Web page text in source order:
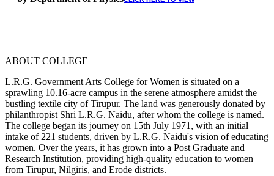
* Arts Counselling on 09.06.2026
10.06.2026
RANK LIST FOR UG ADMISSION 2026-2027CLICK HERE
TO VIEW
ABOUT COLLEGE
L.R.G. Government Arts College for Women is situated on a
sprawling 10.16-acre campus in the serene atmosphere amidst the
bustling textile city of Tirupur. The land was generously donated by
philanthropist Shri L.R.G. Naidu, after whom the college is named.
The college began its journey on 15th July 1971, with an initial
intake of 221 students, driven by L.R.G. Naidu's vision of educating
women. Over the years, it has grown into a Post Graduate and
Research Institution, providing high-quality education to women
from Tirupur, Nilgiris, and Erode districts.